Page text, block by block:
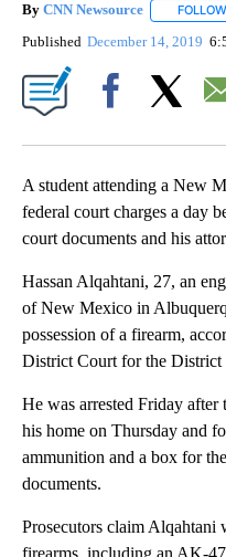
By CNN Newsource FOLLOW
Published December 14, 2019
A student attending a New
federal court charges a day
court documents and his
Hassan Alqahtani, 27, an
of New Mexico in
possession of a firearm,
District Court for the
He was arrested Friday after
his home on Thursday and
ammunition and a box for
documents.
Prosecutors claim Alqahtani
firearms, including an AK-